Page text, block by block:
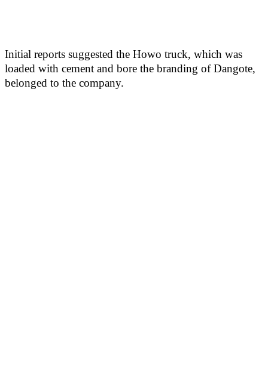
Initial reports suggested the Howo truck, which was
loaded with cement and bore the branding of Dangote,
belonged to the company.